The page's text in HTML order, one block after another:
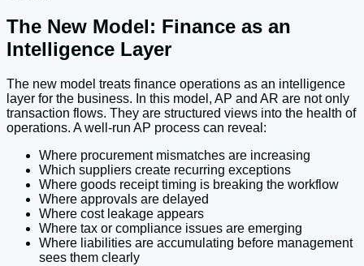
The New Model: Finance as an
Intelligence Layer
The new model treats finance operations as an intelligence
layer for the business. In this model, AP and AR are not only
transaction flows. They are structured views into the health of
operations. A well-run AP process can reveal:
Where procurement mismatches are increasing
Which suppliers create recurring exceptions
Where goods receipt timing is breaking the workflow
Where approvals are delayed
Where cost leakage appears
Where tax or compliance issues are emerging
Where liabilities are accumulating before management
sees them clearly